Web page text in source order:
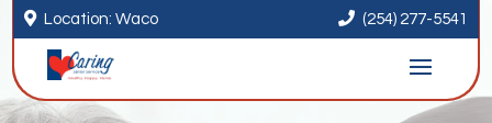
 Location: Waco  (254) 277-5541